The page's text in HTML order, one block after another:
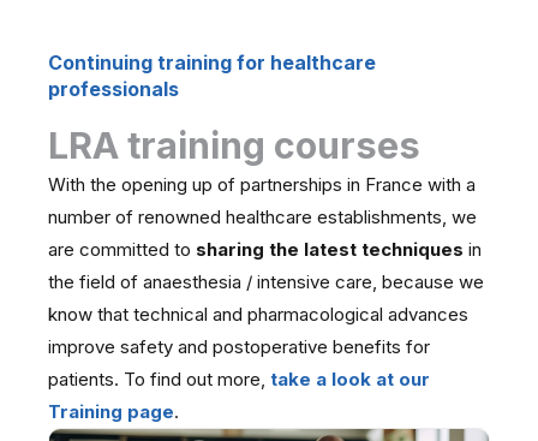
Continuing training for healthcare
professionals
LRA training courses
With the opening up of partnerships in France with a
number of renowned healthcare establishments, we
are committed to sharing the latest techniques in
the field of anaesthesia / intensive care, because we
know that technical and pharmacological advances
improve safety and postoperative benefits for
patients. To find out more, take a look at our
Training page.